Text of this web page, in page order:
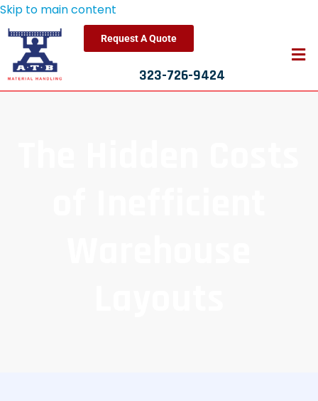
Skip to main content
Request A Quote
323-726-9424